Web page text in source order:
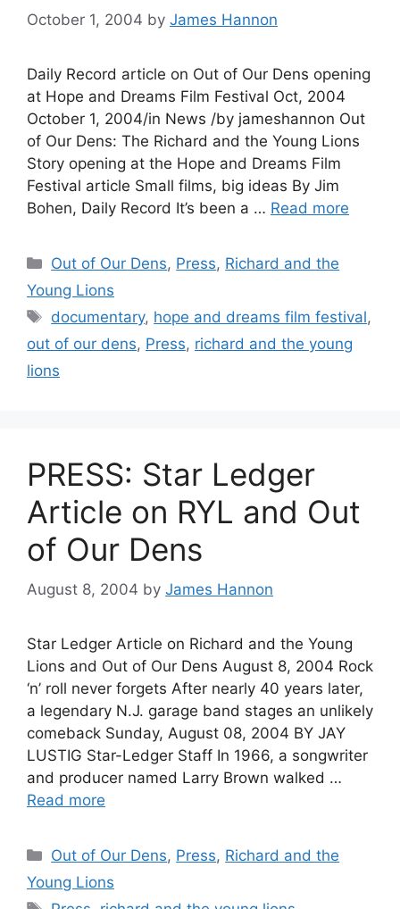
October 1, 2004 by James Hannon
Daily Record article on Out of Our Dens opening
at Hope and Dreams Film Festival Oct, 2004
October 1, 2004/in News /by jameshannon Out
of Our Dens: The Richard and the Young Lions
Story opening at the Hope and Dreams Film
Festival article Small films, big ideas By Jim
Bohen, Daily Record It’s been a … Read more
Categories
Out of Our Dens, Press, Richard and the
Young Lions
Tags
documentary, hope and dreams film festival,
out of our dens, Press, richard and the young
lions
PRESS: Star Ledger
Article on RYL and Out
of Our Dens
August 8, 2004 by James Hannon
Star Ledger Article on Richard and the Young
Lions and Out of Our Dens August 8, 2004 Rock
‘n’ roll never forgets After nearly 40 years later,
a legendary N.J. garage band stages an unlikely
comeback Sunday, August 08, 2004 BY JAY
LUSTIG Star-Ledger Staff In 1966, a songwriter
and producer named Larry Brown walked …
Read more
Categories
Out of Our Dens, Press, Richard and the
Young Lions
Tags